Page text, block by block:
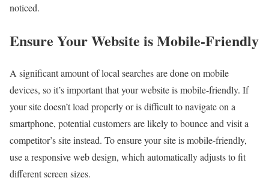
noticed.
Ensure Your Website is Mobile-Friendly
A significant amount of local searches are done on mobile
devices, so it’s important that your website is mobile-friendly. If
your site doesn’t load properly or is difficult to navigate on a
smartphone, potential customers are likely to bounce and visit a
competitor’s site instead. To ensure your site is mobile-friendly,
use a responsive web design, which automatically adjusts to fit
different screen sizes.